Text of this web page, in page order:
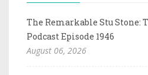
The Remarkable Stu Stone:
Podcast Episode 1946
August 06, 2026